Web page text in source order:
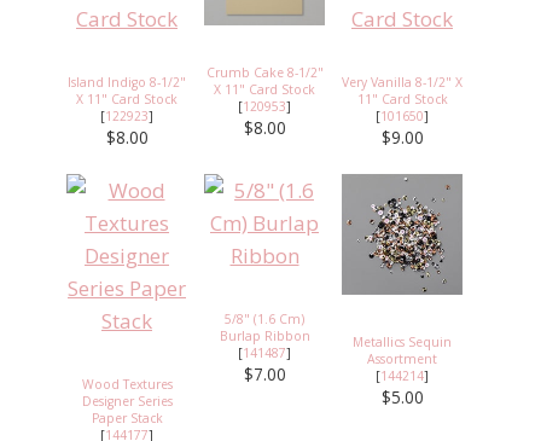
Island Indigo 8-1/2"
X 11" Card Stock
[122923]
$8.00
Crumb Cake 8-1/2"
X 11" Card Stock
[120953]
$8.00
Very Vanilla 8-1/2" X
11" Card Stock
[101650]
$9.00
Wood Textures
Designer Series
Paper Stack
[144177]
5/8" (1.6 Cm)
Burlap Ribbon
[141487]
$7.00
Metallics Sequin
Assortment
[144214]
$5.00